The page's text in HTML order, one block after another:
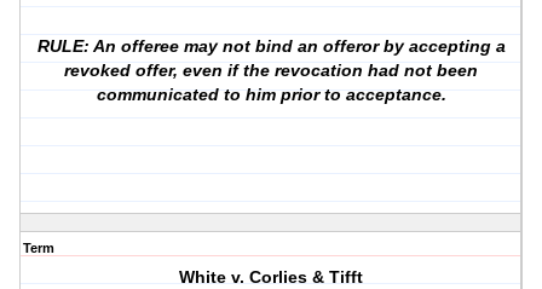
RULE: An offeree may not bind an offeror by accepting a
revoked offer, even if the revocation had not been
communicated to him prior to acceptance.
Term
White v. Corlies & Tifft